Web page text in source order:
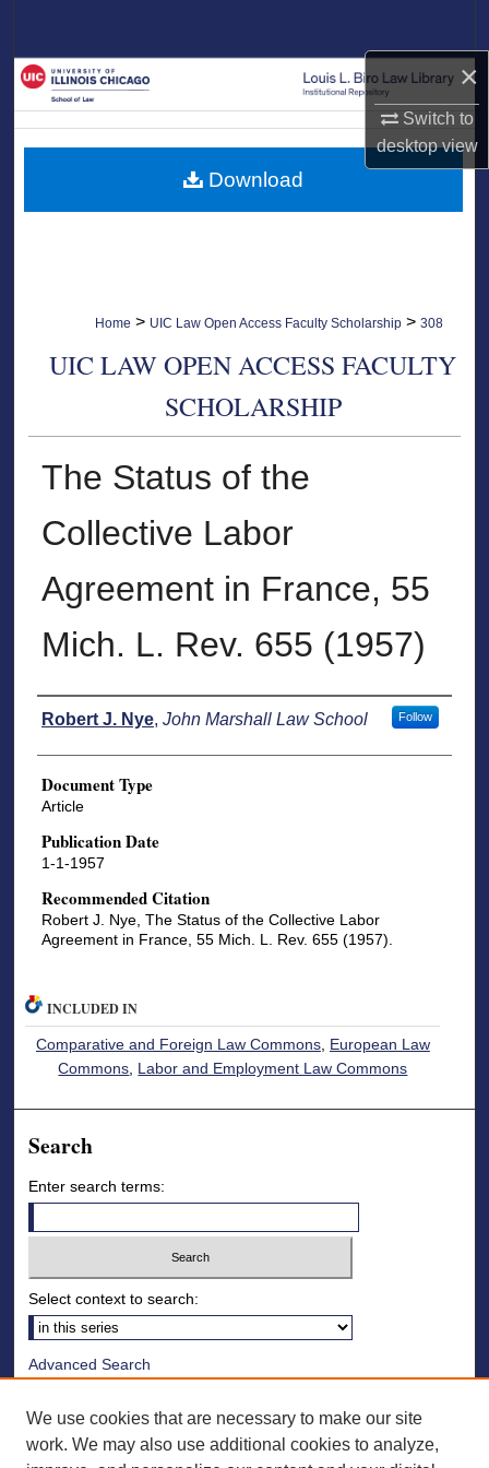
×
Switch to
desktopview
Browse Collections
My Account
About
Home > UIC Law Open Access Faculty Scholarship > 308
UIC LAW OPEN ACCESS FACULTY
SCHOLARSHIP
The Status of the
Collective Labor
Agreement in France, 55
Mich. L. Rev. 655 (1957)
Authors
Robert J. Nye, John Marshall Law School Follow
Document Type
Article
Publication Date
1-1-1957
Recommended Citation
Robert J. Nye, The Status of the Collective Labor
Agreement in France, 55 Mich. L. Rev. 655 (1957).
Download
INCLUDED IN
Comparative and Foreign Law Commons, European Law
Commons Labor and Employment Law Commons
Search
Enter search terms:
Select context to search:
Advanced Search
Browse
We use cookies that are necessary to make our site
work. We may also use additional cookies to analyze,